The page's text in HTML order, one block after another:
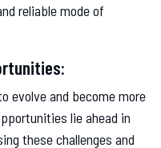
reliable mode of
evolve and become more
lie ahead in
these challenges and